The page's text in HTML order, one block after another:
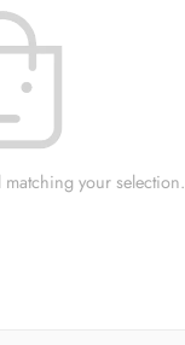
your selection.